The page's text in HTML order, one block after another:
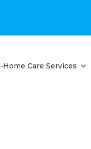
Home Care Services